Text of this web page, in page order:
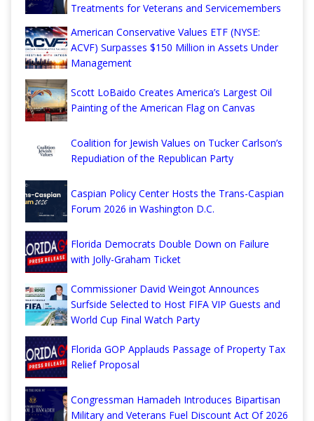
Treatments for Veterans and Servicemembers
American Conservative Values ETF (NYSE:
ACVF) Surpasses $150 Million in Assets Under
Management
Scott LoBaido Creates America’s Largest Oil
Painting of the American Flag on Canvas
Coalition for Jewish Values on Tucker Carlson’s
Repudiation of the Republican Party
Caspian Policy Center Hosts the Trans-Caspian
Forum 2026 in Washington D.C.
Florida Democrats Double Down on Failure
with Jolly-Graham Ticket
Commissioner David Weingot Announces
Surfside Selected to Host FIFA VIP Guests and
World Cup Final Watch Party
Florida GOP Applauds Passage of Property Tax
Relief Proposal
Congressman Hamadeh Introduces Bipartisan
Military and Veterans Fuel Discount Act Of 2026